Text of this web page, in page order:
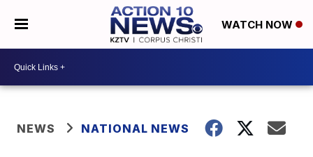
WATCH NOW
NEWS NATIONAL NEWS